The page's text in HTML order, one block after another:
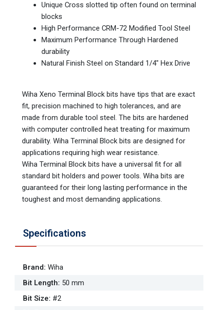
Unique Cross slotted tip often found on terminal
blocks
High Performance CRM-72 Modified Tool Steel
Maximum Performance Through Hardened
durability
Natural Finish Steel on Standard 1/4" Hex Drive
Wiha Xeno Terminal Block bits have tips that are exact
fit, precision machined to high tolerances, and are
made from durable tool steel. The bits are hardened
with computer controlled heat treating for maximum
durability. Wiha Terminal Block bits are designed for
applications requiring high wear resistance.
Wiha Terminal Block bits have a universal fit for all
standard bit holders and power tools. Wiha bits are
guaranteed for their long lasting performance in the
toughest and most demanding applications.
Specifications
Brand: Wiha
Bit Length: 50 mm
Bit Size: #2